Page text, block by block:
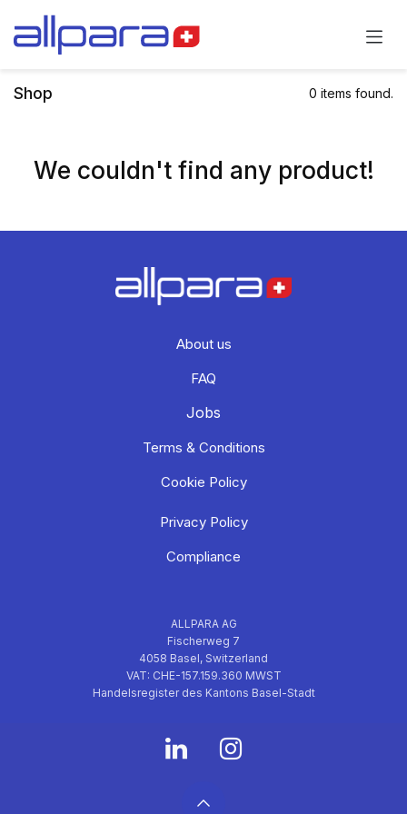
Shop 0 items found.
We couldn't find any product!
About us
FAQ
Jobs
Terms & Conditions
Cookie Policy
Privacy Policy
Compliance
ALLPARA AG
Fischerweg 7
4058 Basel, Switzerland
VAT: CHE-157.159.360 MWST
Handelsregister des Kantons Basel-Stadt